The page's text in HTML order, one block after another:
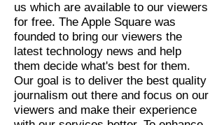
us which are available to our viewers
for free. The Apple Square was
founded to bring our viewers the
latest technology news and help
them decide what's best for them.
Our goal is to deliver the best quality
journalism out there and focus on our
viewers and make their experience